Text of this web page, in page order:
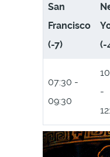
San
Francisco
(-7)
(-
07:30 -
09:30
-